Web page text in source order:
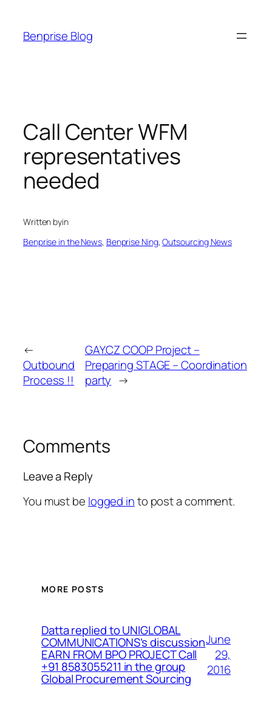
content
Benprise Blog
Call Center WFM
representatives
needed
Written byin
Benprise in the News, Benprise Ning, Outsourcing News
←
Outbound
Process !!
GAY.CZ COOP Project –
Preparing STAGE – Coordination
party →
Comments
Leave a Reply
You must be logged into post a comment.
MORE POSTS
Datta replied to UNIGLOBAL
COMMUNICATIONS’s discussion
EARN FROM BPO PROJECT Call
+91 8583055211 in the group
Global Procurement Sourcing
June
29,
2016